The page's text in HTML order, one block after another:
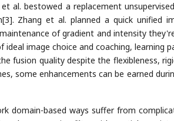
al. bestowed a replacement
Zhang et al. planned a quick unified
of gradient and intensity
ideal image choice and coaching,
fusion quality despite the flexibleness,
some enhancements can be earned
domain-based ways suffer from